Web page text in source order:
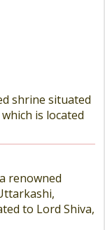
shrine situated
is located
renowned
to Lord Shiva,